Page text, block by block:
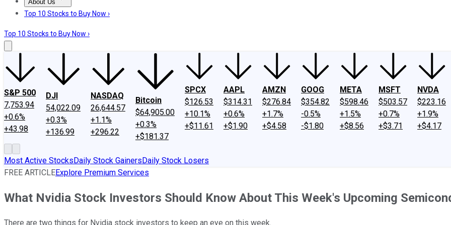
About Us
About UsContact UsInvesting Philosophy
Top 10 Stocks to Buy Now ›
Top 10 Stocks to Buy Now ›
S&P 500
7,753.94
+0.6%
+43.98
DJI
54,022.09
+0.3%
+136.99
NASDAQ
26,644.57
+1.1%
+296.22
Bitcoin
$64,905.00
+0.3%
+$181.37
SPCX
$126.53
+10.1%
+$11.61
AAPL
$314.31
+0.6%
+$1.90
AMZN
$276.84
+1.7%
+$4.58
GOOG
$354.82
-0.5%
-$1.80
META
$598.46
+1.5%
+$8.56
MSFT
$503.57
+0.7%
+$3.71
NVDA
$223.16
+1.9%
+$4.17
Most Active StocksDaily Stock GainersDaily Stock Losers
FREE ARTICLEExplore Premium Services
What Nvidia Stock Investors Should Know About This Week's Upcoming
There are two things for Nvidia stock investors to keep an eye on this week.